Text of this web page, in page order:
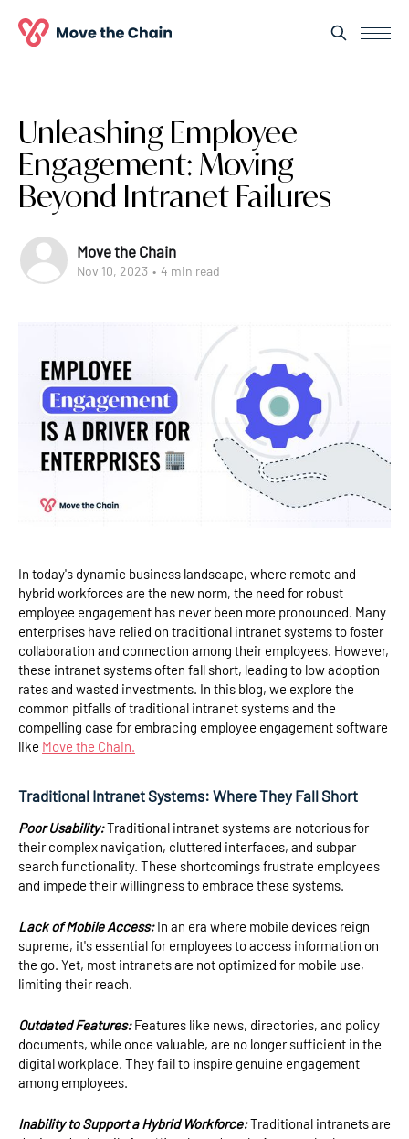
Unleashing Employee
Engagement: Moving
Beyond Intranet Failures
Move the Chain
Nov 10, 2023 • 4 min read
In today's dynamic business landscape, where remote and
hybrid workforces are the new norm, the need for robust
employee engagement has never been more pronounced. Many
enterprises have relied on traditional intranet systems to foster
collaboration and connection among their employees. However,
these intranet systems often fall short, leading to low adoption
rates and wasted investments. In this blog, we explore the
common pitfalls of traditional intranet systems and the
compelling case for embracing employee engagement software
like Move the Chain.
Traditional Intranet Systems: Where They Fall Short
Poor Usability:Traditional intranet systems are notorious for
their complex navigation, cluttered interfaces, and subpar
search functionality. These shortcomings frustrate employees
and impede their willingness to embrace these systems.
Lack of Mobile Access:In an era where mobile devices reign
supreme, it's essential for employees to access information on
the go. Yet, most intranets are not optimized for mobile use,
limiting their reach.
Outdated Features:Features like news, directories, and policy
documents, while once valuable, are no longer sufficient in the
digital workplace. They fail to inspire genuine engagement
among employees.
Inability to Support a Hybrid Workforce:Traditional intranets are